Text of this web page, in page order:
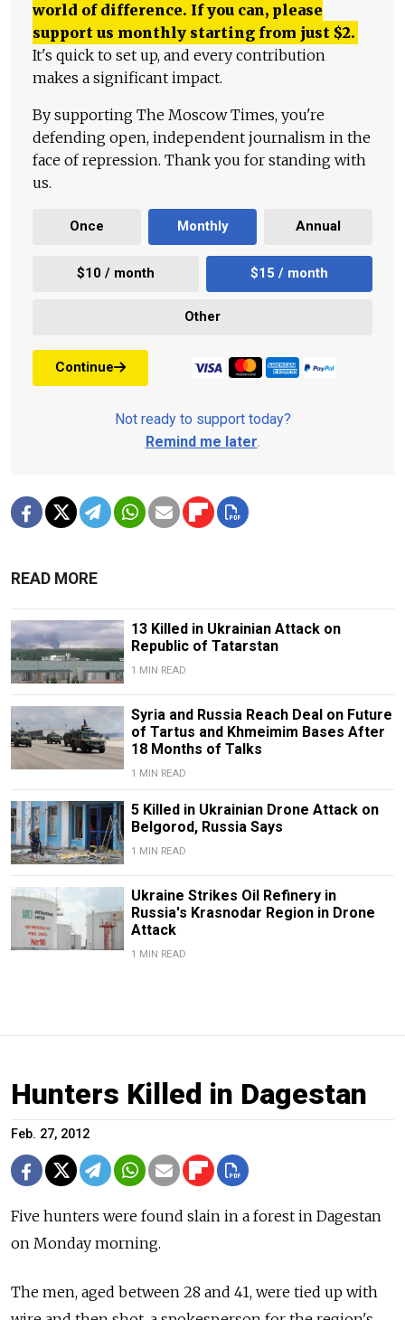
world of difference. If you can, please
support us monthly starting from just $2.
It's quick to set up, and every contribution
makes a significant impact.
By supporting The Moscow Times, you're
defending open, independent journalism in the
face of repression. Thank you for standing with
us.
Once Monthly Annual
$10 / month $15 / month
Other
Continue
Not ready to support today?
Remind me later.
READ MORE
13 Killed in Ukrainian Attack on
Republic of Tatarstan
1 MIN READ
Syria and Russia Reach Deal on Future
of Tartus and Khmeimim Bases After
18 Months of Talks
1 MIN READ
5 Killed in Ukrainian Drone Attack on
Belgorod, Russia Says
1 MIN READ
Ukraine Strikes Oil Refinery in
Russia's Krasnodar Region in Drone
Attack
1 MIN READ
Hunters Killed in Dagestan
Feb. 27, 2012
Five hunters were found slain in a forest in Dagestan
on Monday morning.
The men, aged between 28 and 41, were tied up with